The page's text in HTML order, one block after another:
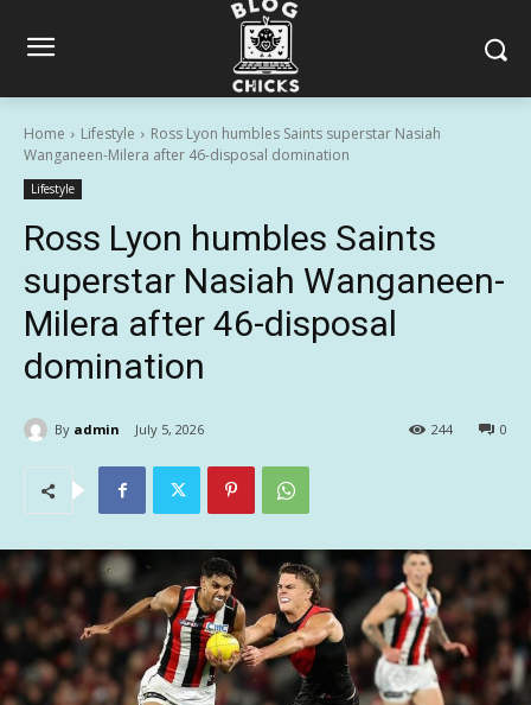
Home Lifestyle
Ross Lyon humbles Saints superstar Nasiah
Wanganeen-Milera after 46-disposal domination
Lifestyle
Ross Lyon humbles Saints
superstar Nasiah Wanganeen-
Milera after 46-disposal
domination
By admin July 5, 2026 0
244